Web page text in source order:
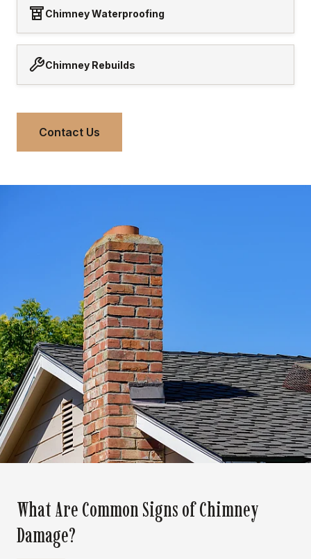
Chimney Waterproofing
Chimney Rebuilds
Contact Us
What Are Common Signs of Chimney
Damage?